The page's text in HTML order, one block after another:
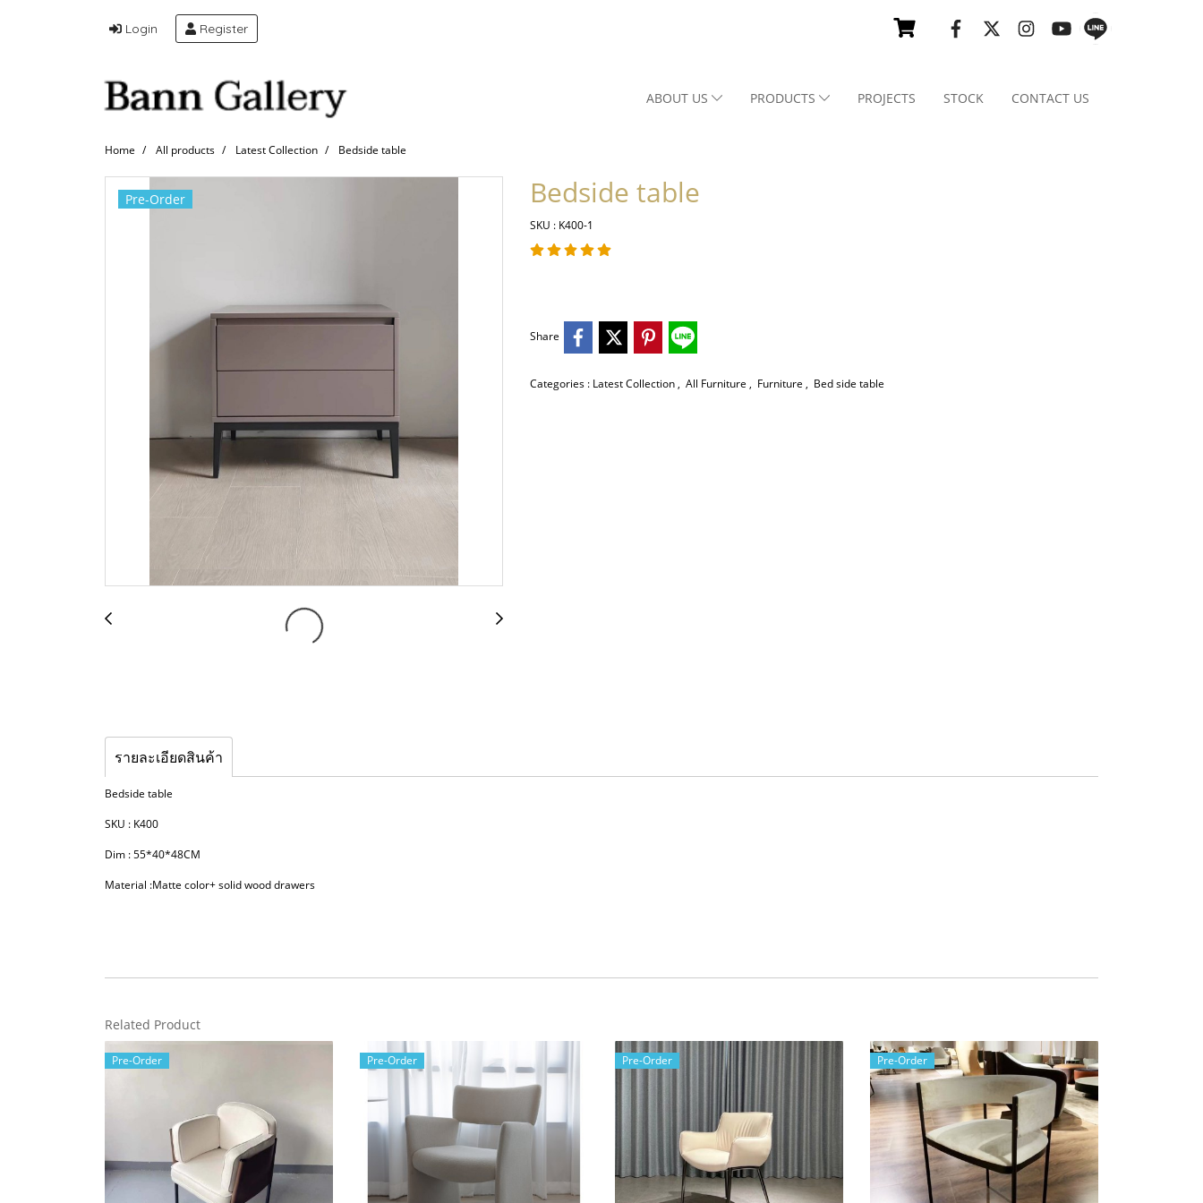
Login Register
ABOUT US PRODUCTS PROJECTS STOCK CONTACT US
Home All products Latest Collection Bedside table
Pre-Order Bedside table
SKU : K400-1
Share
Categories : Latest Collection, All Furniture , Furniture , Bed side table
รายละเอียดสินค้า
Bedside table
SKU : K400
Dim : 55*40*48CM
Material :Matte color+ solid wood drawers
Related Product
Pre-Order Pre-Order Pre-Order Pre-Order